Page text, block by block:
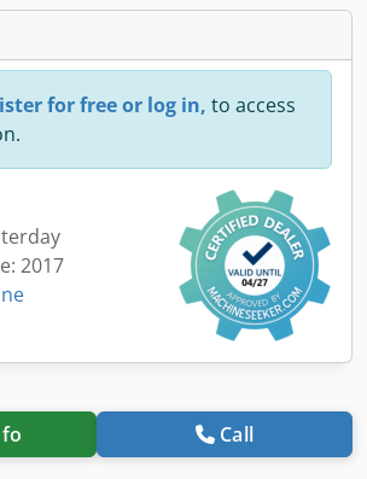
for free or log in, to access
2017
Call